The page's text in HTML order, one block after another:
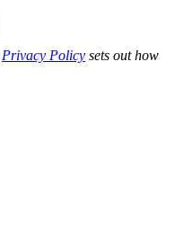
Privacy Policy sets out how